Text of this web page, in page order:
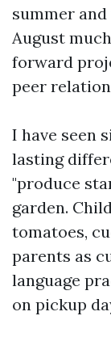
summer
August
forward
peer
I have seen
lasting
"produce
garden.
tomatoes,
parents as
language
on pickup